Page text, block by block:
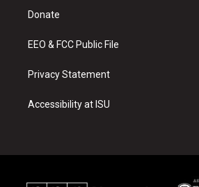
a
Donate
EEO & FCC Public File
Privacy Statement
Accessibility at ISU